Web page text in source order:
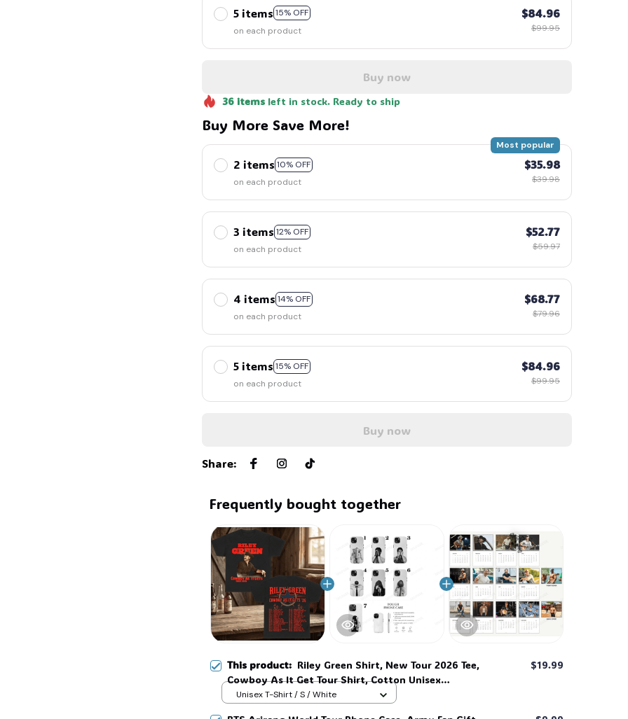
5 items 15% OFF
on each product
$84.96
$99.95
Buy now
36itemsleft in stock. Ready to ship
Buy More Save More!
2 items 10% OFF
Most popular
on each product
$35.98
$39.98
3 items 12% OFF
on each product
$52.77
$59.97
4 items 14% OFF
on each product
$68.77
$79.96
5 items 15% OFF
on each product
$84.96
$99.95
Buy now
Share:
Frequently bought together
This product: Riley Green Shirt, New Tour 2026 Tee,
Cowboy As It Get Tour Shirt, Cotton Unisex
Sweatshirt Hoodie #269
$19.99
Unisex T-Shirt / S / White
☠️